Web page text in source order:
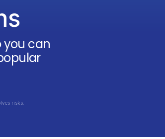
you can
risks.